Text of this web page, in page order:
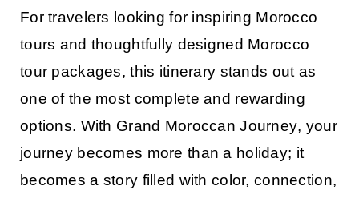
For travelers looking for inspiring Morocco
tours and thoughtfully designed Morocco
tour packages, this itinerary stands out as
one of the most complete and rewarding
options. With Grand Moroccan Journey, your
journey becomes more than a holiday; it
becomes a story filled with color, connection,